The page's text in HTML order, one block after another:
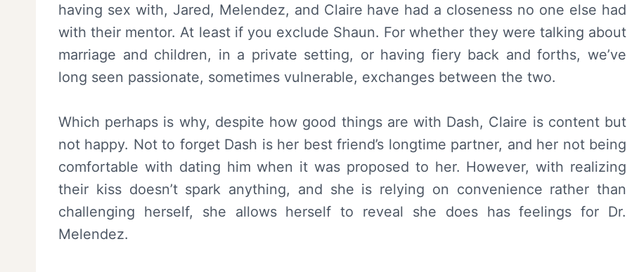
having sex with, Jared, Melendez, and Claire have had a closeness no one else had
with their mentor. At least if you exclude Shaun. For whether they were talking about
marriage and children, in a private setting, or having fiery back and forths, we’ve
long seen passionate, sometimes vulnerable, exchanges between the two.
Which perhaps is why, despite how good things are with Dash, Claire is content but
not happy. Not to forget Dash is her best friend’s longtime partner, and her not being
comfortable with dating him when it was proposed to her. However, with realizing
their kiss doesn’t spark anything, and she is relying on convenience rather than
challenging herself, she allows herself to reveal she does has feelings for Dr.
Melendez.